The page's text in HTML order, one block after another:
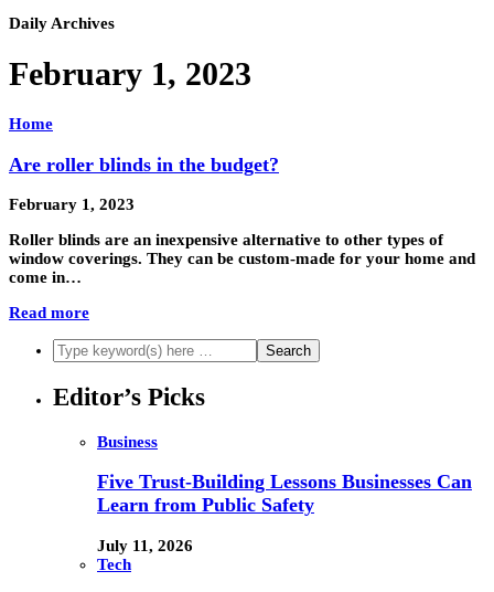
Daily Archives
February 1, 2023
Home
Are roller blinds in the budget?
February 1, 2023
Roller blinds are an inexpensive alternative to other types of
window coverings. They can be custom-made for your home and
come in…
Read more
Editor’s Picks
Business
Five Trust-Building Lessons Businesses Can
Learn from Public Safety
July 11, 2026
Tech